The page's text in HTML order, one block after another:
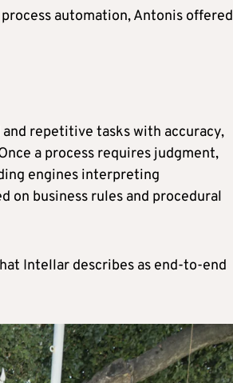
automation, Antonis offered
repetitive tasks with accuracy,
a process requires judgment,
engines interpreting
on business rules and procedural
Intellar describes as end-to-end